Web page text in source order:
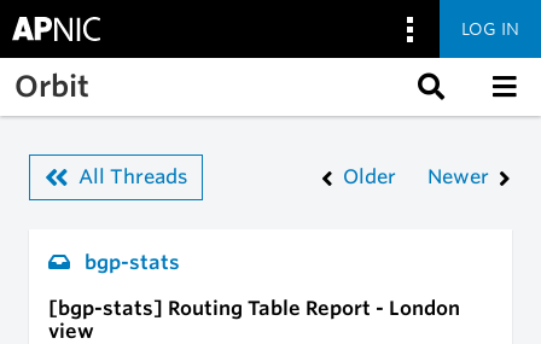
Skip to main content
LOG IN
Orbit
All Threads Older Newer
bgp-stats
[bgp-stats] Routing Table Report - London
view